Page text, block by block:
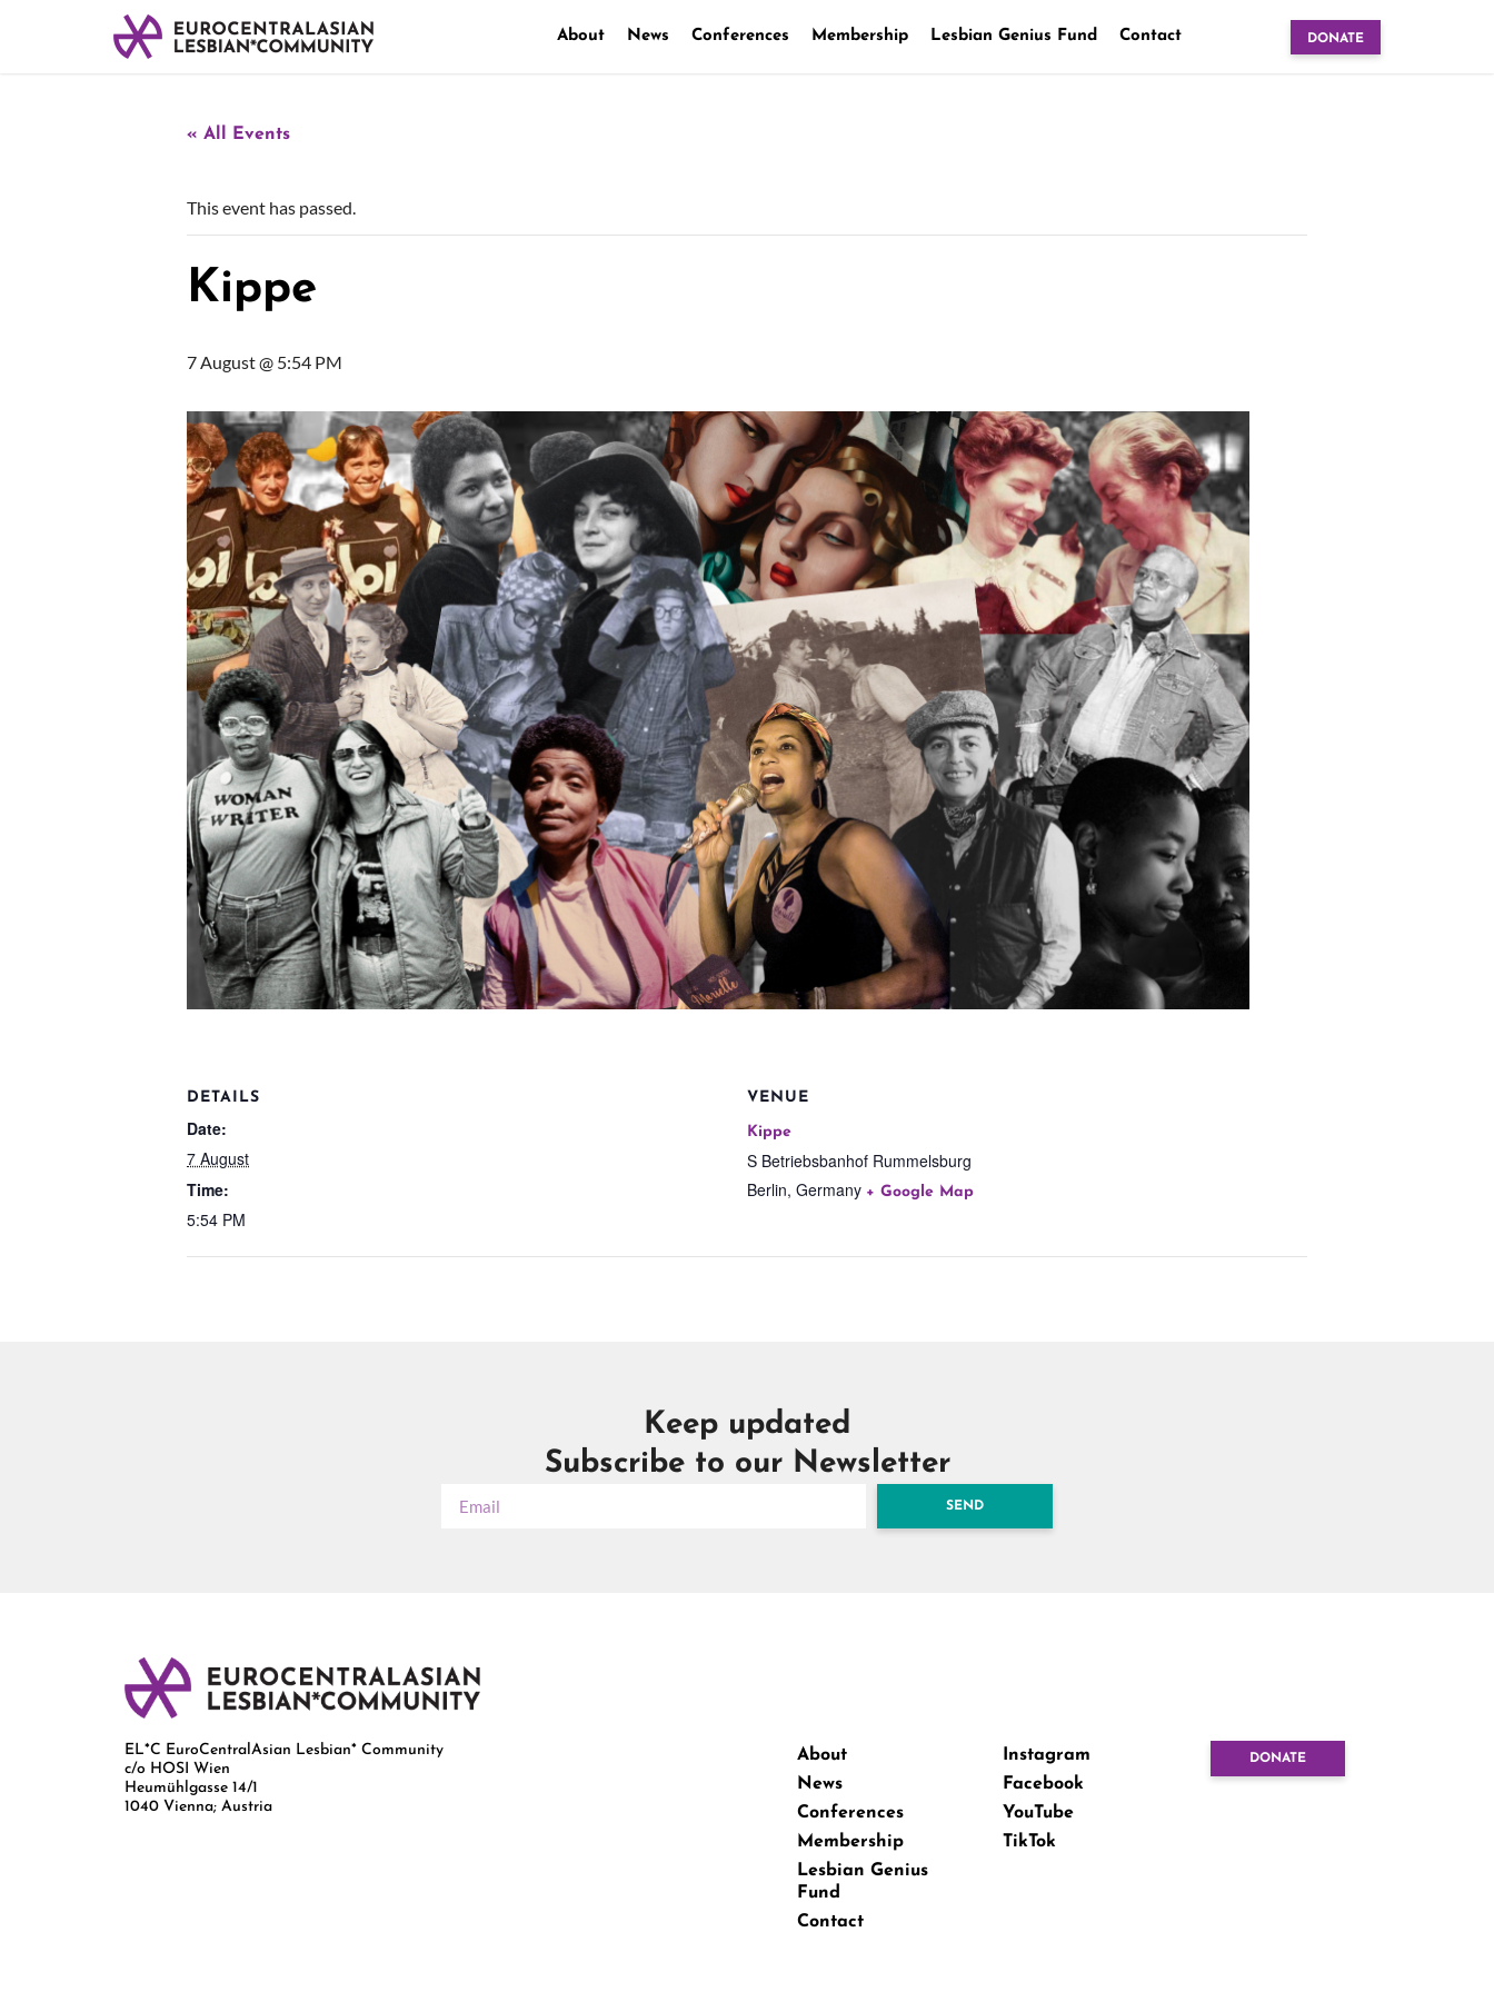
About News Conferences Membership Lesbian Genius Fund Contact DONATE
« All Events
This event has passed.
Kippe
7 August @ 5:54 PM
DETAILS
Date:
7 August
Time:
5:54 PM
VENUE
Kippe
S Betriebsbanhof Rummelsburg
Berlin, Germany + Google Map
Keep updated
Subscribe to our Newsletter
SEND
EL*C EuroCentralAsian Lesbian* Community
c/o HOSI Wien
Heumühlgasse 14/1
1040 Vienna; Austria
About
News
Conferences
Membership
Lesbian Genius
Fund
Contact
Instagram
Facebook
YouTube
TikTok
DONATE